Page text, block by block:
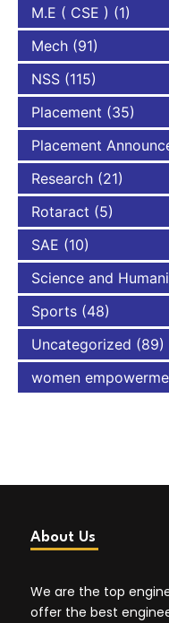
M.E ( CSE ) (1)
Mech (91)
NSS (115)
Placement (35)
Placement
Research (21)
Rotaract (5)
SAE (10)
Science and
Sports (48)
Uncategorized (89)
women
About Us
We are the top
offer the best